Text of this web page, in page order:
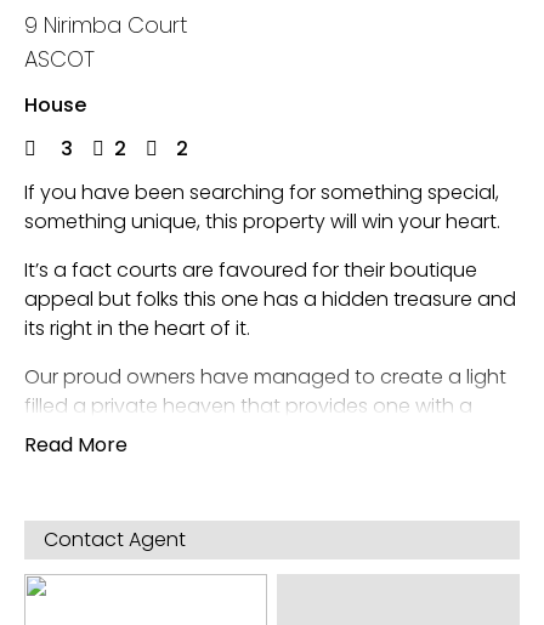
9 Nirimba Court
ASCOT
House
3
2
2
If you have been searching for something special,
something unique, this property will win your heart.
It’s a fact courts are favoured for their boutique
appeal but folks this one has a hidden treasure and
its right in the heart of it.
Our proud owners have managed to create a light
filled a private heaven that provides one with a
wonderful sense of self at every moment of the
refined home sparkles with ambience particularly
the living room of the evening that like its owners
themselves possess volumes style and character
Read More
Contact Agent